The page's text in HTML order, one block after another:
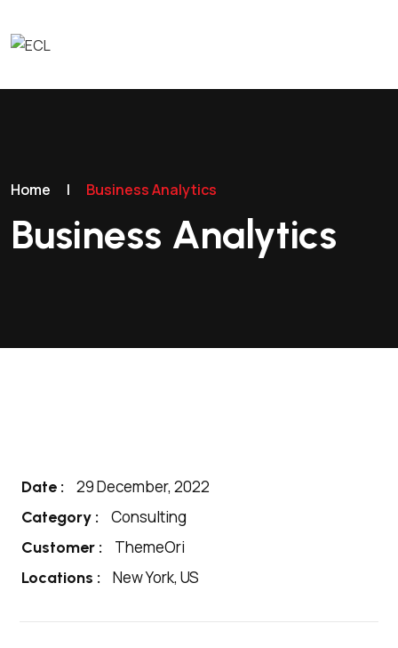
Home | Business Analytics
Business Analytics
Date : 29 December, 2022
Category : Consulting
Customer : ThemeOri
Locations : New York, US